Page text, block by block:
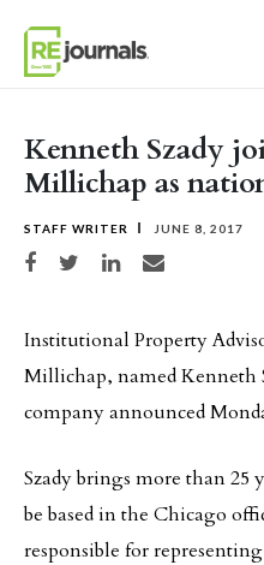
Kenneth Szady
Millichap as
STAFF WRITER JUNE 8, 2017
Share on Facebook
Share on TwitterShare on LinkedIn
Share via email
Institutional Property
Millichap, named Kenneth
company announced
Szady brings more than 25
be based in the Chicago
responsible for